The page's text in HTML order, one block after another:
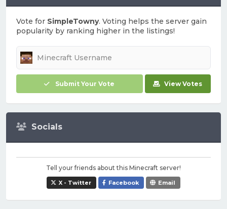
Vote for SimpleTowny. Voting helps the server gain
popularity by ranking higher in the listings!
Submit Your Vote View Votes
Socials
Tell your friends about this Minecraft server!
X - Twitter Facebook Email